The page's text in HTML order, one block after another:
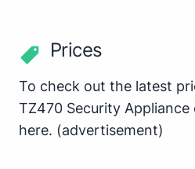
Prices
To check out the latest
TZ470 Security Appliance
here. (advertisement)